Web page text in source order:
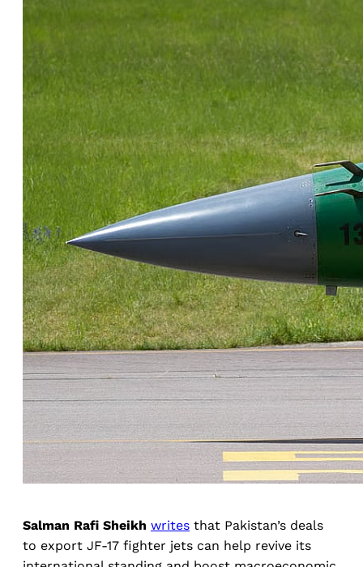
Salman Rafi Sheikh writes that Pakistan’s deals
to export JF-17 fighter jets can help revive its